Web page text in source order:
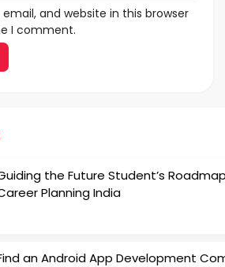
and website in this browser
I comment.
the Future Student’s
Planning India
an Android App Development